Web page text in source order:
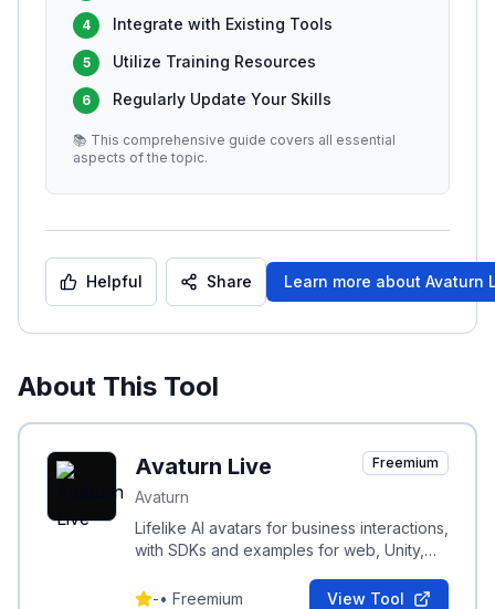
4 Integrate with Existing Tools
5 Utilize Training Resources
6 Regularly Update Your Skills
📚 This comprehensive guide covers all essential
aspects of the topic.
Helpful Share Learn more about Avaturn
About This Tool
Avaturn Live
Avaturn
Freemium
Lifelike AI avatars for business interactions,
with SDKs and examples for web, Unity,
-• Freemium View Tool